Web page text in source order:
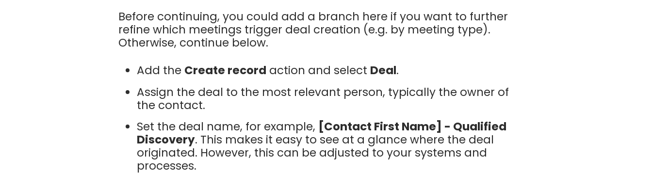
Before continuing, you could add a branch here if you want to further
refine which meetings trigger deal creation (e.g. by meeting type).
Otherwise, continue below.
Add the Create record action and select Deal.
Assign the deal to the most relevant person, typically the owner of
the contact.
Set the deal name, for example, [Contact First Name] - Qualified
Discovery. This makes it easy to see at a glance where the deal
originated. However, this can be adjusted to your systems and
processes.